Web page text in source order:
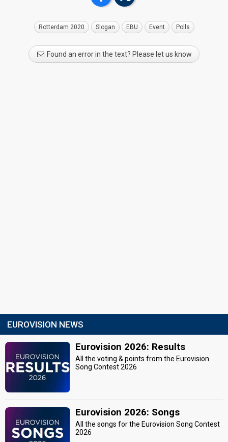
Rotterdam 2020 Slogan EBU Event Polls
Found an error in the text? Please let us know
EUROVISION NEWS
Eurovision 2026: Results
All the voting & points from the Eurovision
Song Contest 2026
Eurovision 2026: Songs
All the songs for the Eurovision Song Contest
2026